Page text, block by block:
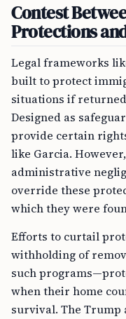
Contest
Protections
Legal frameworks
built to protect
situations if
Designed as
provide certain
like Garcia.
administrative
override these
which they were
Efforts to curtail
withholding of
such
when their home
survival. The Trump